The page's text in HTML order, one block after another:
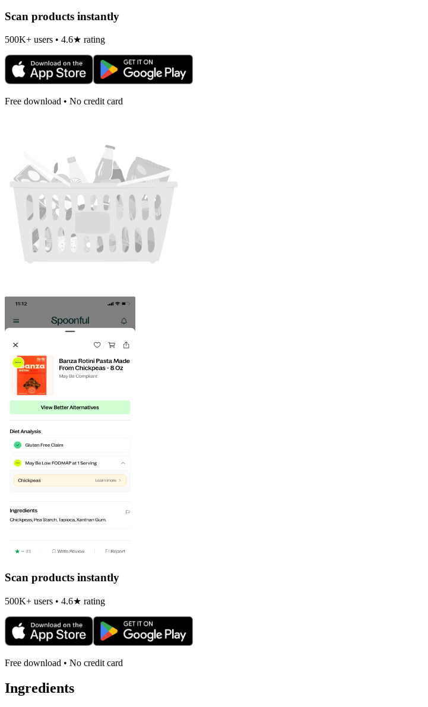
Scan products instantly
500K+ users • 4.6★ rating
Free download • No credit card
Scan products instantly
500K+ users • 4.6★ rating
Free download • No credit card
Ingredients